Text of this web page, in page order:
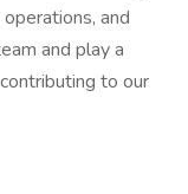
and
and play a
to our